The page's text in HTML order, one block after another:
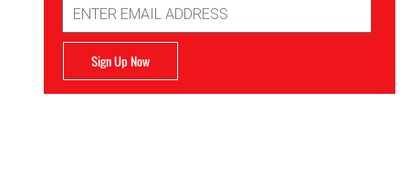
Address
Sign Up Now